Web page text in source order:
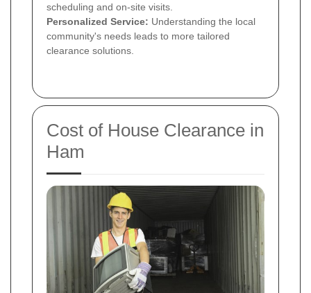
scheduling and on-site visits.
Personalized Service: Understanding the local
community's needs leads to more tailored
clearance solutions.
Cost of House Clearance in
Ham